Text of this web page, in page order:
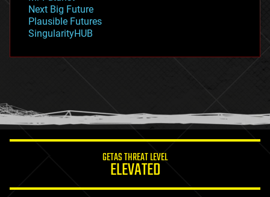
gravity
habitats
hacking
humor
information science
Next Big Future
Plausible Futures
SingularityHUB
GETAS THREAT LEVEL
ELEVATED